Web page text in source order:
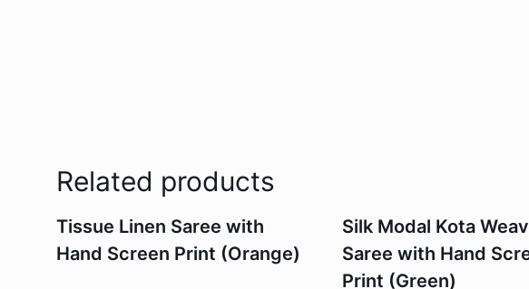
Related products
Tissue Linen Saree with
Hand Screen Print (Orange)
Silk Modal Kota
Saree with Hand
Print (Green)